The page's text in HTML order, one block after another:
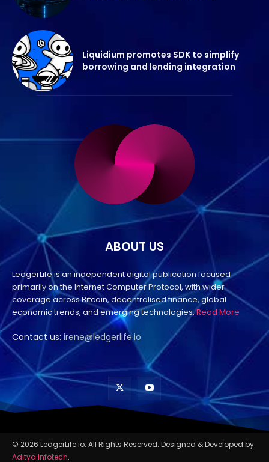
Liquidium promotes SDK to simplify
borrowing and lending integration
ABOUT US
LedgerLife is an independent digital publication focused
primarily on the Internet Computer Protocol, with wider
coverage across Bitcoin, decentralised finance, global
economic trends, and emerging technologies.Read More
Contact us: irene@ledgerlife.io
© 2026 LedgerLife.io. All Rights Reserved. Designed & Developed by
Aditya Infotech.